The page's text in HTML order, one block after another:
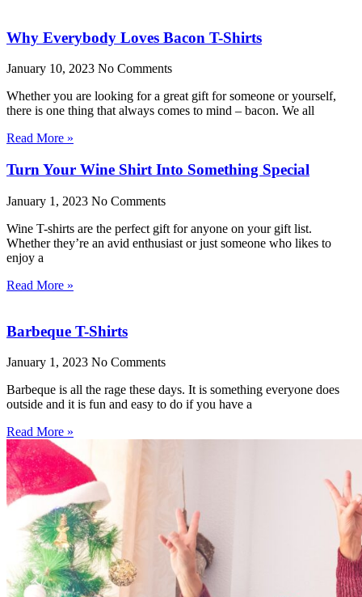
Why Everybody Loves Bacon T-Shirts
January 10, 2023 No Comments
Whether you are looking for a great gift for someone or yourself,
there is one thing that always comes to mind – bacon. We all
Read More »
Turn Your Wine Shirt Into Something Special
January 1, 2023 No Comments
Wine T-shirts are the perfect gift for anyone on your gift list.
Whether they’re an avid enthusiast or just someone who likes to
enjoy a
Read More »
Barbeque T-Shirts
January 1, 2023 No Comments
Barbeque is all the rage these days. It is something everyone does
outside and it is fun and easy to do if you have a
Read More »